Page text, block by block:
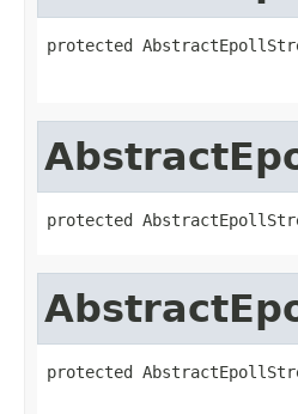
protected
protected
protected